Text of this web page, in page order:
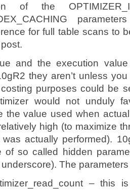
of the
for full table scans to
and the execution
they aren’t unless
purposes could be
would not unduly
the value used when
high (to maximize
was actually performed).
of so called hidden
The
– this